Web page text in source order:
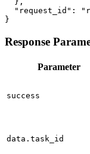
"request_id":
}
Response
Parameter
success
data.task_id